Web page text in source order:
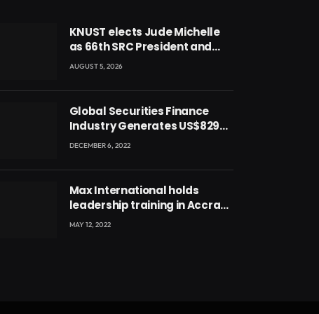
KNUST elects Jude Michelle
as 66th SRC President and
second female leader
AUGUST 5, 2026
Global Securities Finance
Industry Generates US$829
Million
DECEMBER 6, 2022
Max International holds
leadership training in Accra
with CEO Joseph Voyticky
MAY 12, 2022